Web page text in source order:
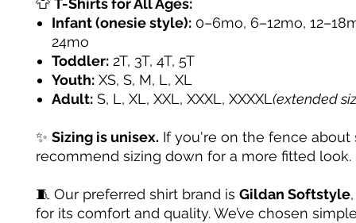
👕 T-Shirts for All Ages:
Infant (onesie style): 0–6mo, 6–12mo,
24mo
Toddler: 2T, 3T, 4T, 5T
Youth: XS, S, M, L, XL
Adult: S, L, XL, XXL, XXXL, XXXXL(extended
✨ Sizing is unisex. If you're on the fence about
recommend sizing down for a more fitted look.
🧵 Our preferred shirt brand is Gildan Softstyle
for its comfort and quality. We’ve chosen